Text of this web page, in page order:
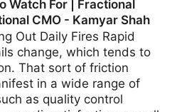
Watch For | Fractional
CMO - Kamyar Shah
Out Daily Fires Rapid
change, which tends to
That sort of friction
in a wide range of
as quality control